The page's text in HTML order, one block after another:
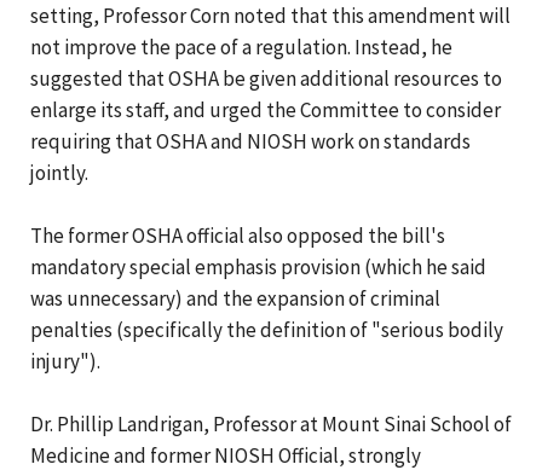
setting, Professor Corn noted that this amendment will
not improve the pace of a regulation. Instead, he
suggested that OSHA be given additional resources to
enlarge its staff, and urged the Committee to consider
requiring that OSHA and NIOSH work on standards
jointly.
The former OSHA official also opposed the bill's
mandatory special emphasis provision (which he said
was unnecessary) and the expansion of criminal
penalties (specifically the definition of "serious bodily
injury").
Dr. Phillip Landrigan, Professor at Mount Sinai School of
Medicine and former NIOSH Official, strongly